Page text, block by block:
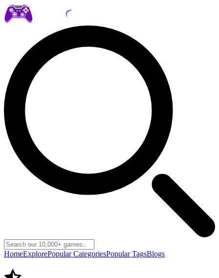
HomeExplorePopular CategoriesPopular TagsBlogs